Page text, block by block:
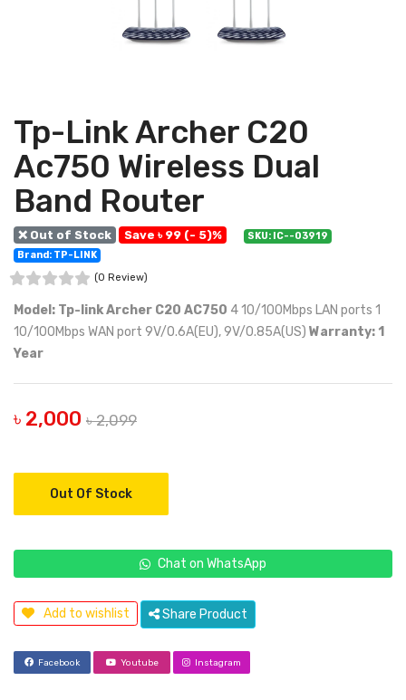
Tp-Link Archer C20
Ac750 Wireless Dual
Band Router
❌ Out of Stock Save ৳ 99 (- 5)%
SKU: IC--03919
Brand: TP-LINK
(0 Review)
Model: Tp-link Archer C20 AC750 4 10/100Mbps LAN ports 1
10/100Mbps WAN port 9V/0.6A(EU), 9V/0.85A(US) Warranty: 1
Year
৳ 2,000 ৳ 2,099
Out Of Stock
Chat on WhatsApp
Add to wishlist Share Product
Facebook Youtube Instagram